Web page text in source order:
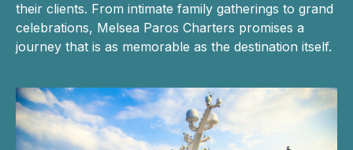
their clients. From intimate family gatherings to grand
celebrations, Melsea Paros Charters promises a
journey that is as memorable as the destination itself.